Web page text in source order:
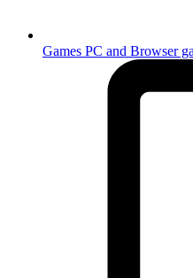
Games PC and Browser